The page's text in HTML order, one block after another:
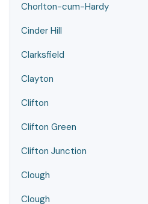
Chorlton-cum-Hardy
Cinder Hill
Clarksfield
Clayton
Clifton
Clifton Green
Clifton Junction
Clough
Clough